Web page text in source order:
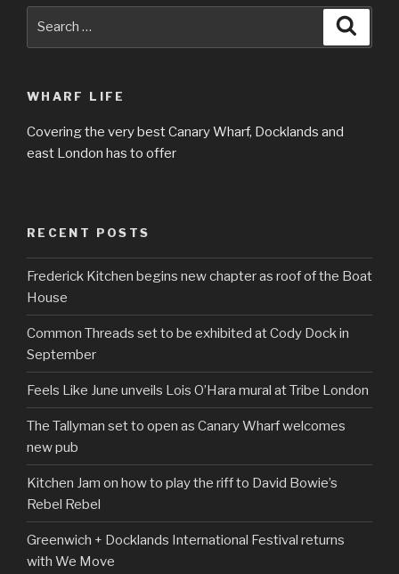
WHARF LIFE
Covering the very best Canary Wharf, Docklands and
east London has to offer
RECENT POSTS
Frederick Kitchen begins new chapter as roof of the Boat
House
Common Threads set to be exhibited at Cody Dock in
September
Feels Like June unveils Lois O’Hara mural at Tribe London
The Tallyman set to open as Canary Wharf welcomes
new pub
Kitchen Jam on how to play the riff to David Bowie’s
Rebel Rebel
Greenwich + Docklands International Festival returns
with We Move